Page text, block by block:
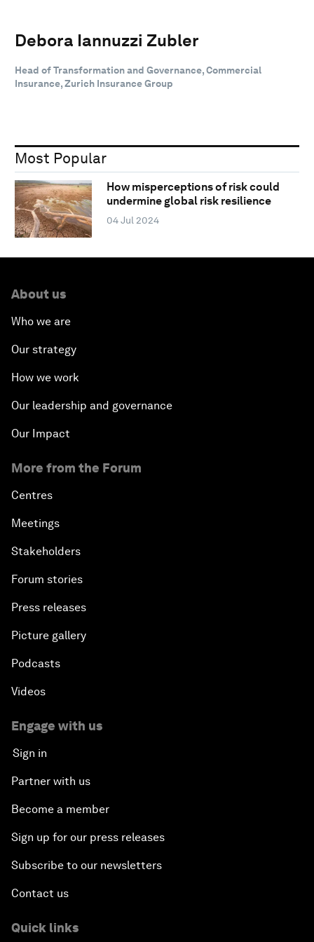
Debora Iannuzzi Zubler
Head of Transformation and Governance, Commercial
Insurance, Zurich Insurance Group
Most Popular
How misperceptions of risk could
undermine global risk resilience
04 Jul 2024
About us
Who we are
Our strategy
How we work
Our leadership and governance
Our Impact
More from the Forum
Centres
Meetings
Stakeholders
Forum stories
Press releases
Picture gallery
Podcasts
Videos
Engage with us
Sign in
Partner with us
Become a member
Sign up for our press releases
Subscribe to our newsletters
Contact us
Quick links